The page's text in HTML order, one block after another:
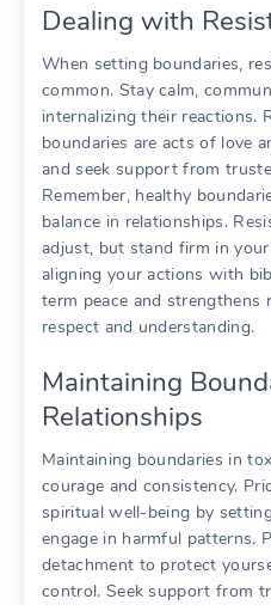
Dealing with
When setting boundaries,
common. Stay calm,
internalizing their reactions.
boundaries are acts of love
and seek support from
Remember, healthy
balance in relationships.
adjust, but stand firm in
aligning your actions with
term peace and
respect and understanding.
Maintaining
Relationships
Maintaining boundaries in
courage and consistency.
spiritual well-being by
engage in harmful patterns.
detachment to protect
control. Seek support from